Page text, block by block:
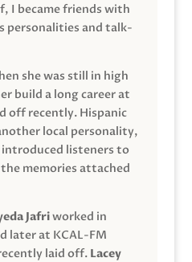
I became friends with
personalities and talk-
she was still in high
build a long career at
off recently. Hispanic
local personality,
listeners to
memories attached
Jafriworked in
later at KCAL-FM
laid off. Lacey